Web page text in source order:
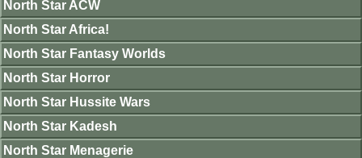
North Star ACW
North Star Africa!
North Star Fantasy Worlds
North Star Horror
North Star Hussite Wars
North Star Kadesh
North Star Menagerie